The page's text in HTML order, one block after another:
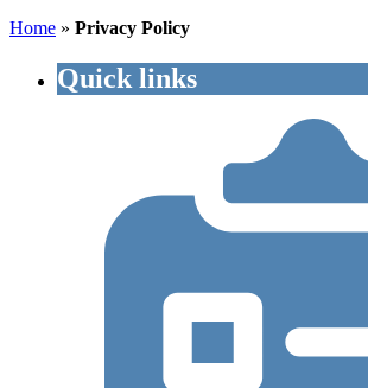
Home » Privacy Policy
Quick links